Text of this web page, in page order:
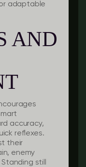
adaptable
AND
accuracy,
reflexes.
their
enemy
still